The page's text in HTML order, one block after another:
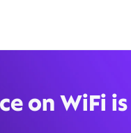
on WiFi is